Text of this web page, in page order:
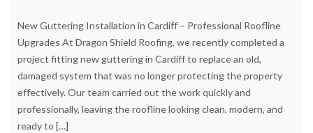
New Guttering Installation in Cardiff – Professional Roofline
Upgrades At Dragon Shield Roofing, we recently completed a
project fitting new guttering in Cardiff to replace an old,
damaged system that was no longer protecting the property
effectively. Our team carried out the work quickly and
professionally, leaving the roofline looking clean, modern, and
ready to […]